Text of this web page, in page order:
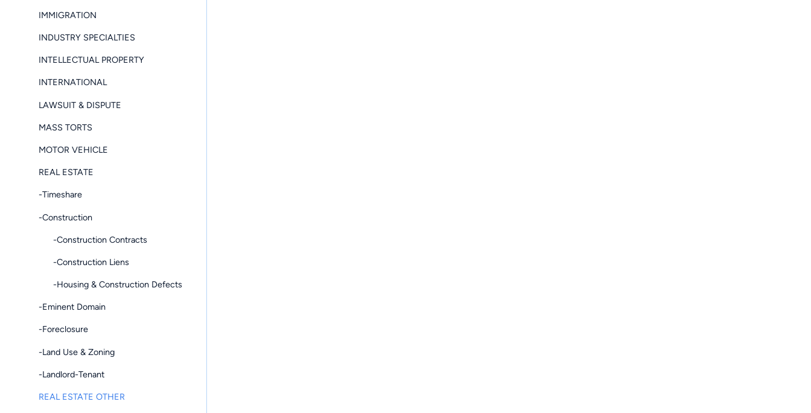
IMMIGRATION
INDUSTRY SPECIALTIES
INTELLECTUAL PROPERTY
INTERNATIONAL
LAWSUIT & DISPUTE
MASS TORTS
MOTOR VEHICLE
REAL ESTATE
-Timeshare
-Construction
-Construction Contracts
-Construction Liens
-Housing & Construction Defects
-Eminent Domain
-Foreclosure
-Land Use & Zoning
-Landlord-Tenant
REAL ESTATE OTHER